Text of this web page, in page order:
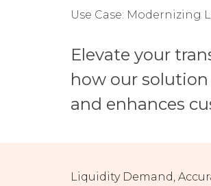
Use Case: Modernizing
Elevate your
how our
and enhances
Liquidity Demand,